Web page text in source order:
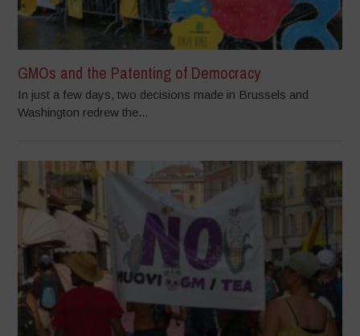
GMOs and the Patenting of Democracy
In just a few days, two decisions made in Brussels and
Washington redrew the...